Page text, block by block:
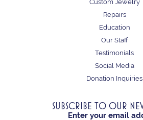
Custom Jewelry
Repairs
Education
Our Staff
Testimonials
Social Media
Donation Inquiries
SUBSCRIBE TO OUR
Enter your email